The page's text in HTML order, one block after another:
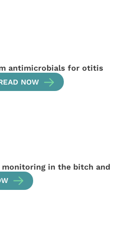
antimicrobials for otitis
NOW
monitoring in the bitch and